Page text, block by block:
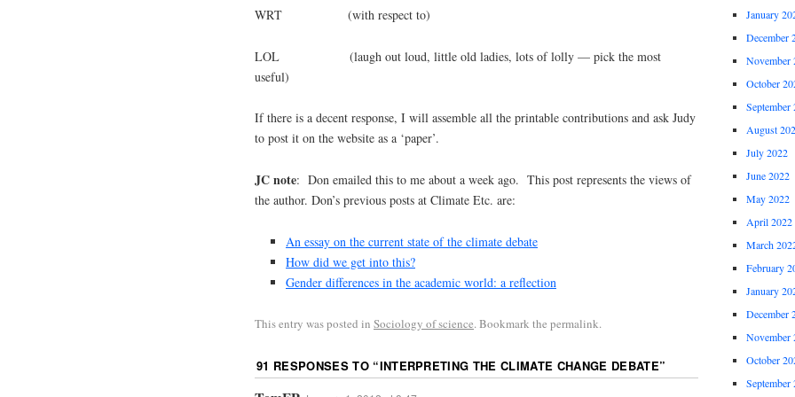
WRT (with respect to)
LOL (laugh out loud, little old ladies, lots of lolly — pick the most
useful)
If there is a decent response, I will assemble all the printable contributions and ask Judy
to post it on the website as a ‘paper’.
JC note: Don emailed this to me about a week ago. This post represents the views of
the author. Don’s previous posts at Climate Etc. are:
An essay on the current state of the climate debate
How did we get into this?
Gender differences in the academic world: a reflection
This entry was posted in Sociology of science. Bookmark the permalink.
91 RESPONSES TO “INTERPRETING THE CLIMATE CHANGE DEBATE”
January
December
November
October
September
August
July 2022
June 2022
May 2022
April 2022
March
February
January
December
November
October
September